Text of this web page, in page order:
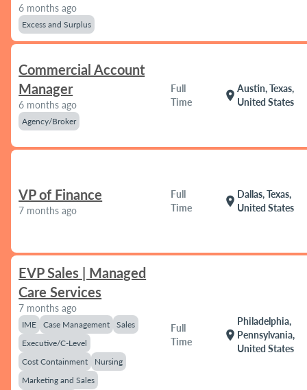
6 months ago
Excess and Surplus
Commercial Account
Manager
6 months ago
Agency/Broker
Full
Time
location_on
Austin, Texas,
United States
VP of Finance
7 months ago
Full
Time
location_on
Dallas, Texas,
United States
EVP Sales | Managed
Care Services
7 months ago
IME Case Management
Sales
Executive/C-Level
Cost Containment
Nursing
Marketing and Sales
Full
Time
location_on
Philadelphia,
Pennsylvania,
United States